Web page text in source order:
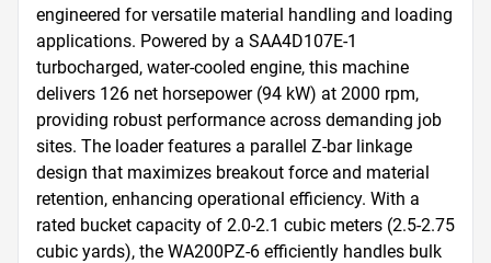
engineered for versatile material handling and loading
applications. Powered by a SAA4D107E-1
turbocharged, water-cooled engine, this machine
delivers 126 net horsepower (94 kW) at 2000 rpm,
providing robust performance across demanding job
sites. The loader features a parallel Z-bar linkage
design that maximizes breakout force and material
retention, enhancing operational efficiency. With a
rated bucket capacity of 2.0-2.1 cubic meters (2.5-2.75
cubic yards), the WA200PZ-6 efficiently handles bulk